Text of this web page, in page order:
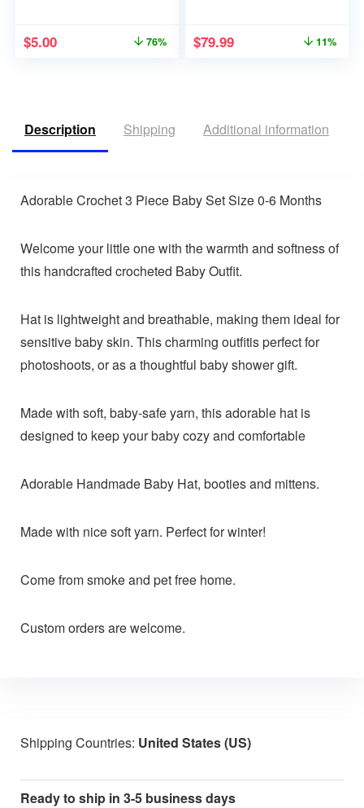
$5.00 76% $79.99 11%
Description Shipping Additional information
Adorable Crochet 3 Piece Baby Set Size 0-6 Months
Welcome your little one with the warmth and softness of
this handcrafted crocheted Baby Outfit.
Hat is lightweight and breathable, making them ideal for
sensitive baby skin. This charming outfitis perfect for
photoshoots, or as a thoughtful baby shower gift.
Made with soft, baby-safe yarn, this adorable hat is
designed to keep your baby cozy and comfortable
Adorable Handmade Baby Hat, booties and mittens.
Made with nice soft yarn. Perfect for winter!
Come from smoke and pet free home.
Custom orders are welcome.
Shipping Countries: United States (US)
Ready to ship in 3-5 business days